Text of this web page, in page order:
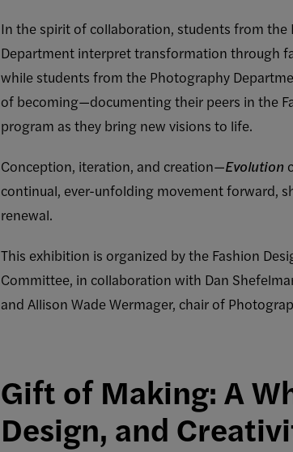
In the spirit of collaboration, students from the
Department interpret transformation through
while students from the Photography
of becoming—documenting their peers in the
program as they bring new visions to life.
Conception, iteration, and creation—Evolution
continual, ever-unfolding movement forward,
renewal.
This exhibition is organized by the Fashion
Committee, in collaboration with Dan
and Allison Wade Wermager, chair of
Gift of Making: A
Design, and